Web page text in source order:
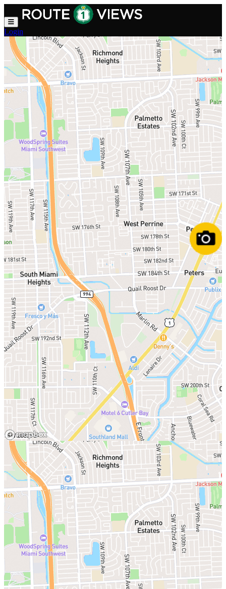
Skip to main content
Login